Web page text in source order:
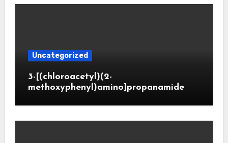
Uncategorized
3-[(chloroacetyl)(2-
methoxyphenyl)amino]propanamide